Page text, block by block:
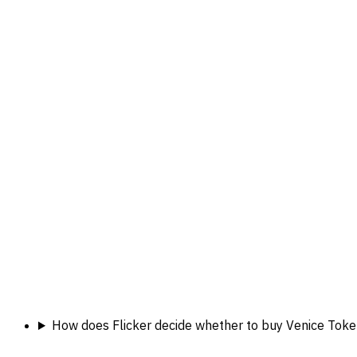
How does Flicker decide whether to buy Venice